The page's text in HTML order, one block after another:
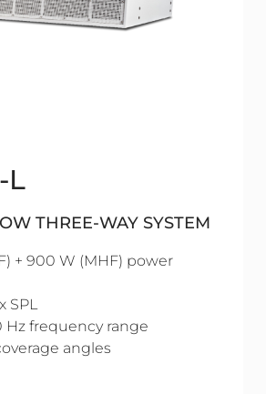
L
THREE-WAY SYSTEM
+ 900 W (MHF) power
SPL
Hz frequency range
angles